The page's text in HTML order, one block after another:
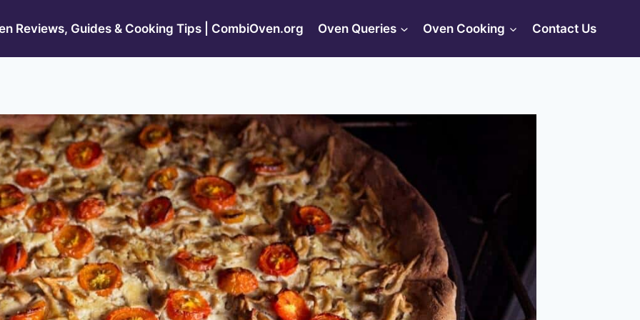
Reviews, Guides & Cooking Tips | CombiOven.org Oven Queries Oven Cooking Contact Us